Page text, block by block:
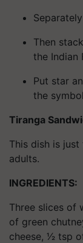
Then
the Indian
Put star
the
Tiranga
This dish is
adults.
INGREDIENTS:
Three slices of
of green
cheese, 1⁄2